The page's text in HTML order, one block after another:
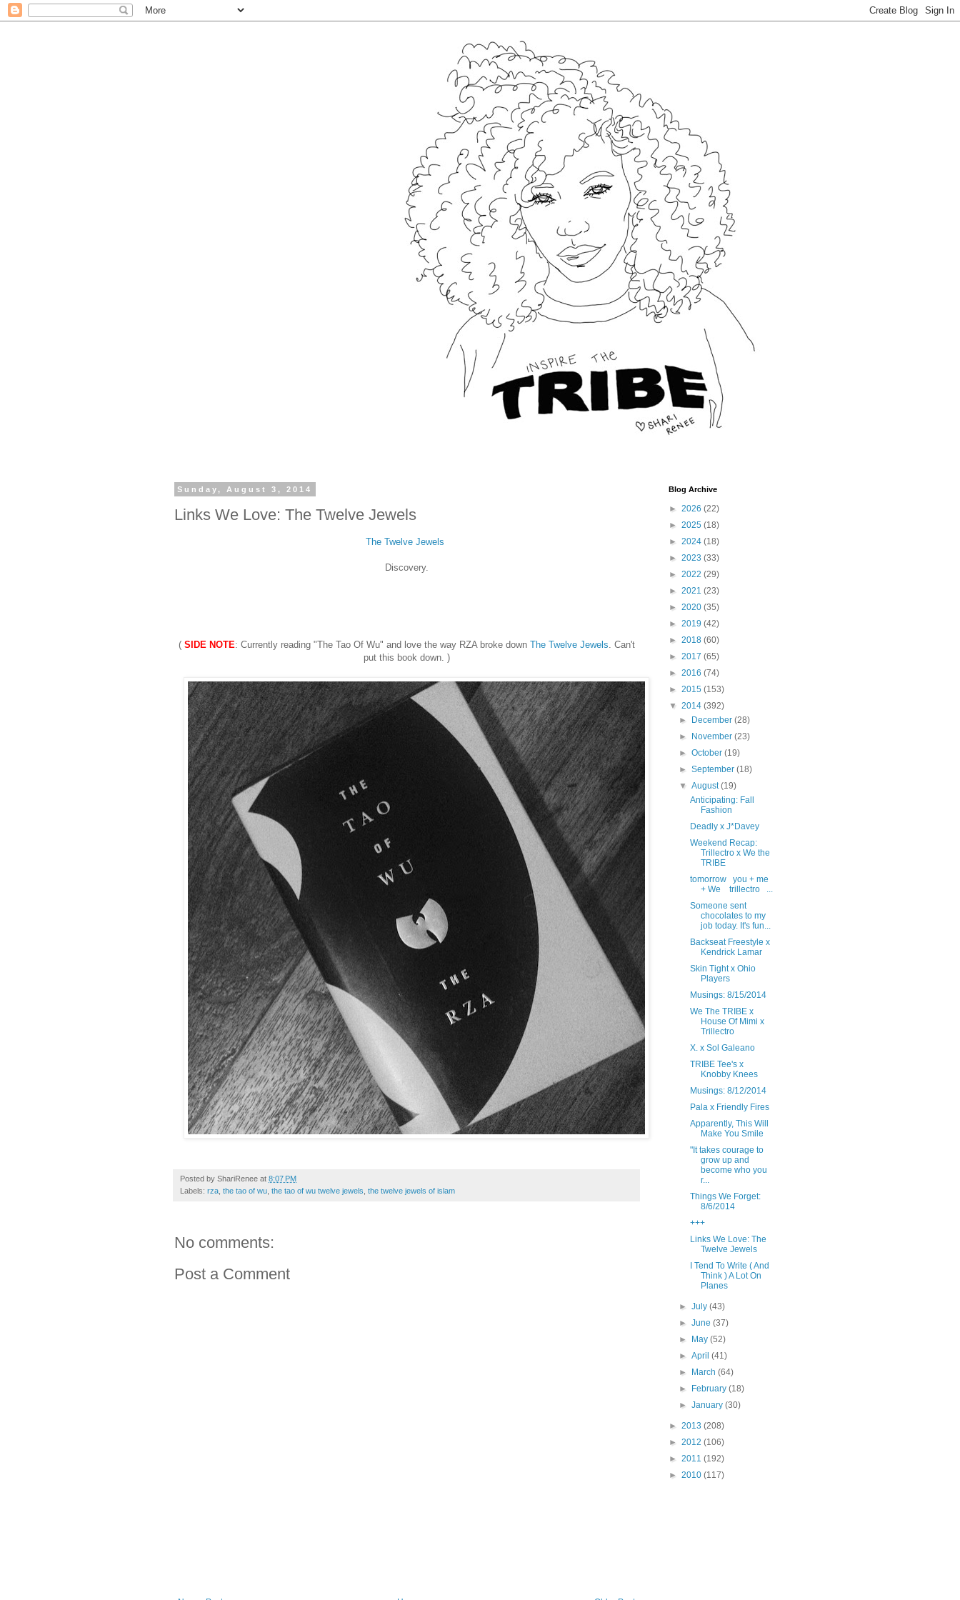
Sunday, August 3, 2014
Links We Love: The Twelve Jewels
The Twelve Jewels
Discovery.
( SIDE NOTE: Currently reading "The Tao Of Wu" and love the way RZA broke down The Twelve Jewels . Can't
put this book down. )
Posted by ShariRenee at 8:07 PM
Labels: rza the tao of wu the tao of wu twelve jewels the twelve jewels of islam
No comments:
Post a Comment
Blog Archive
► 2026 (22)
► 2025 (18)
► 2024 (18)
► 2023 (33)
► 2022 (29)
► 2021 (23)
► 2020 (35)
► 2019 (42)
► 2018 (60)
► 2017 (65)
► 2016 (74)
► 2015 (153)
▼ 2014 (392)
►
December(28)
►
November(23)
►October(19)
►September(18)
▼August(19)
Anticipating: Fall
Fashion
Deadly x J*Davey
Weekend Recap:
Trillectro x We the
TRIBE
tomorrow you + me
+ We trillectro ...
Someone sent
chocolates to my
job today. It's fun...
Backseat Freestyle x
Kendrick Lamar
Skin Tight x Ohio
Players
Musings: 8/15/2014
We The TRIBE x
House Of Mimi x
Trillectro
X. x Sol Galeano
TRIBE Tee's x
Knobby Knees
Musings: 8/12/2014
Pala x Friendly Fires
Apparently, This Will
Make You Smile
"It takes courage to
grow up and
become who you
r...
Things We Forget:
8/6/2014
+++
Links We Love: The
Twelve Jewels
I Tend To Write ( And
Think ) A Lot On
Planes
►July(43)
►June(37)
►
May(52)
►April(41)
►
March(64)
►
February(18)
►January(30)
► 2013 (208)
► 2012 (106)
► 2011 (192)
► 2010 (117)